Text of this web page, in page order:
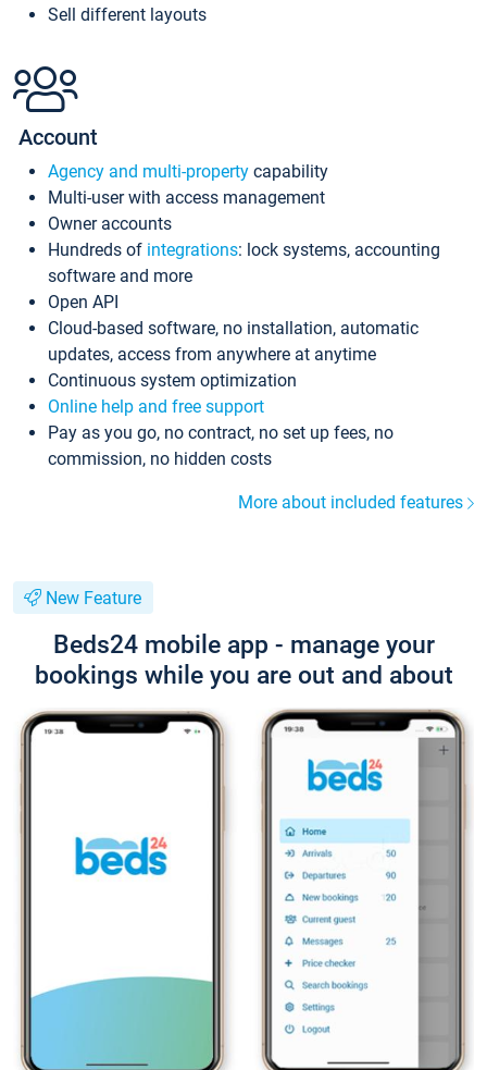
Sell different layouts
Account
Agency and multi-property capability
Multi-user with access management
Owner accounts
Hundreds of integrations: lock systems, accounting
software and more
Open API
Cloud-based software, no installation, automatic
updates, access from anywhere at anytime
Continuous system optimization
Online help and free support
Pay as you go, no contract, no set up fees, no
commission, no hidden costs
More about included features
New Feature
Beds24 mobile app - manage your
bookings while you are out and about